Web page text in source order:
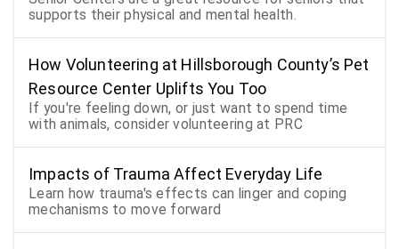
supports their physical and mental health.
How Volunteering at Hillsborough County’s Pet
Resource Center Uplifts You Too
If you're feeling down, or just want to spend time
with animals, consider volunteering at PRC
Impacts of Trauma Affect Everyday Life
Learn how trauma's effects can linger and coping
mechanisms to move forward